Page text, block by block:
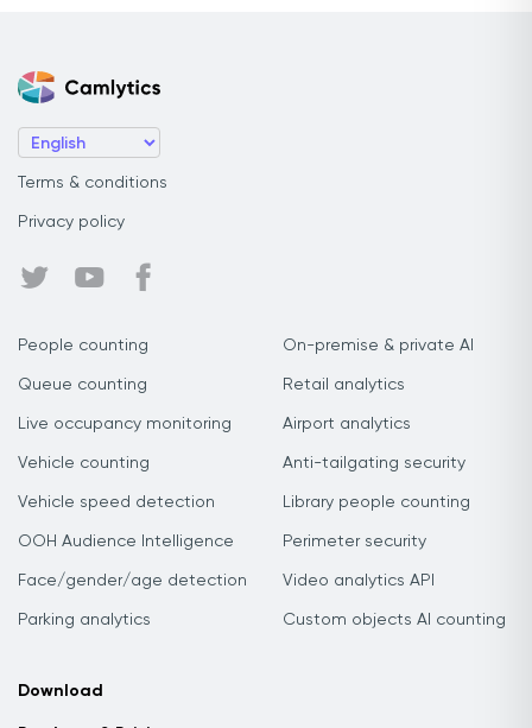
Terms & conditions
Privacy policy
People counting
Queue counting
Live occupancy monitoring
Vehicle counting
Vehicle speed detection
OOH Audience Intelligence
Face/gender/age detection
Parking analytics
On-premise & private AI
Retail analytics
Airport analytics
Anti-tailgating security
Library people counting
Perimeter security
Video analytics API
Custom objects AI counting
Download